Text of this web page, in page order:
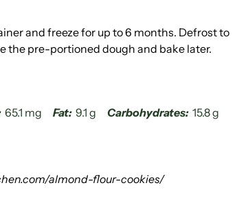
and freeze for up to 6 months. Defrost to
the pre-portioned dough and bake later.
65.1 mg Fat: 9.1 g Carbohydrates: 15.8 g
almond-flour-cookies/